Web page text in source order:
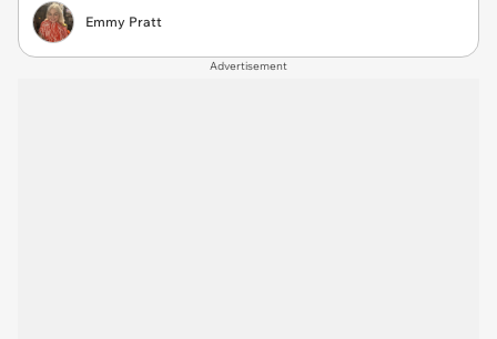
Emmy Pratt
Advertisement